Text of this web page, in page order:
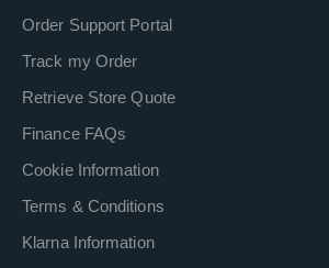
Order Support Portal
Track my Order
Retrieve Store Quote
Finance FAQs
Cookie Information
Terms & Conditions
Klarna Information